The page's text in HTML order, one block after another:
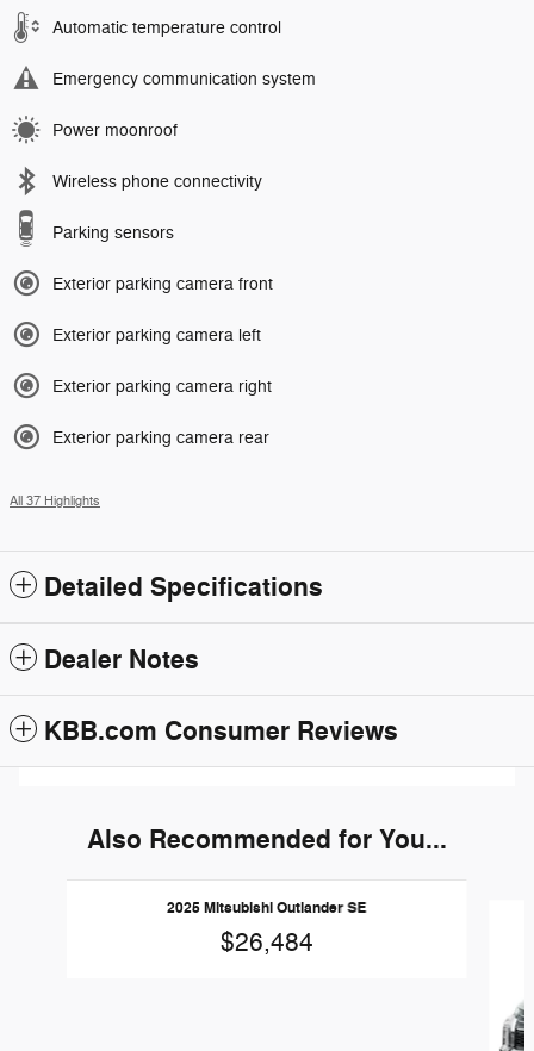
Automatic temperature control
Emergency communication system
Power moonroof
Wireless phone connectivity
Parking sensors
Exterior parking camera front
Exterior parking camera left
Exterior parking camera right
Exterior parking camera rear
All 37 Highlights
Detailed Specifications
Dealer Notes
KBB.com Consumer Reviews
Also Recommended for You...
2025 Mitsubishi Outlander SE
$26,484